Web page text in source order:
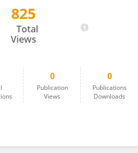
825
Total
Views
0
Publication
Views
0
Publications
Downloads